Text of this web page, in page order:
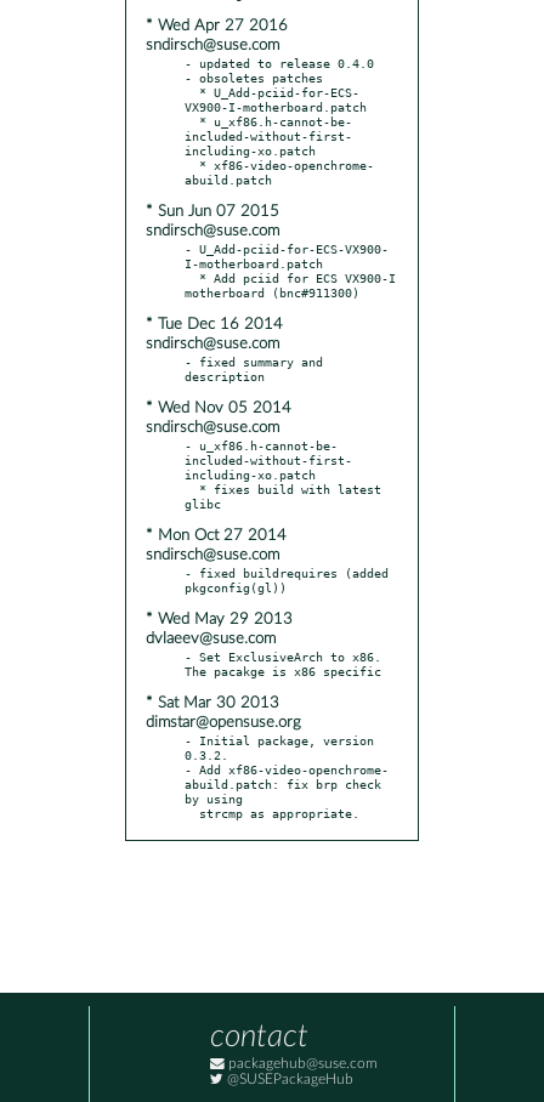
* Wed Apr 27 2016
sndirsch@suse.com
- updated to release 0.4.0
- obsoletes patches
VX900-I-motherboard.patch
included-without-first-
including-xo.patch
* Sun Jun 07 2015
sndirsch@suse.com
- U_Add-pciid-for-ECS-VX900-
I-motherboard.patch
* Tue Dec 16 2014
sndirsch@suse.com
- fixed summary and
* Wed Nov 05 2014
sndirsch@suse.com
- u_xf86.h-cannot-be-
included-without-first-
including-xo.patch
* Mon Oct 27 2014
sndirsch@suse.com
- fixed buildrequires (added
* Wed May 29 2013
dvlaeev@suse.com
- Set ExclusiveArch to x86.
* Sat Mar 30 2013
dimstar@opensuse.org
- Initial package, version
0.3.2.
- Add xf86-video-openchrome-
abuild.patch: fix brp check
by using
  strcmp as appropriate.
contact
packagehub@suse.com
@SUSEPackageHub